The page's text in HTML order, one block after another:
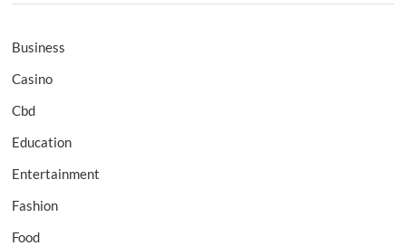
Business
Casino
Cbd
Education
Entertainment
Fashion
Food